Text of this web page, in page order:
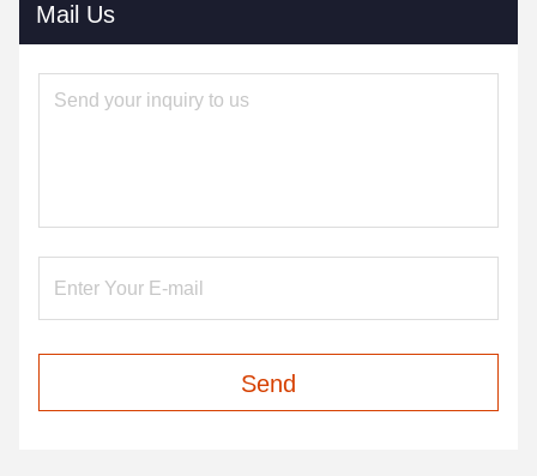
Mail Us
Send